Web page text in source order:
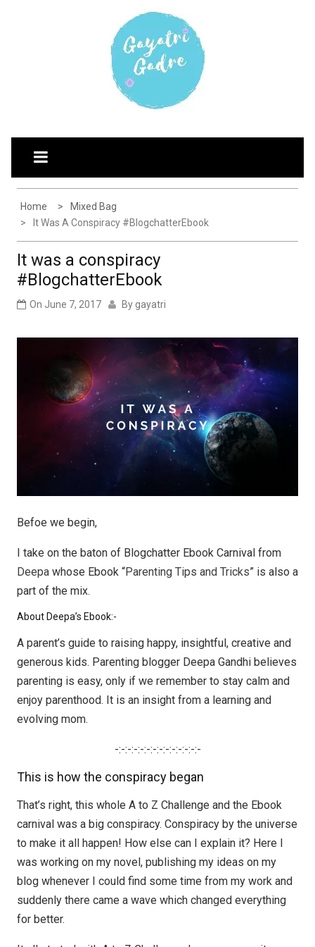
AYATRI'S BLOG
Explore the world through my eyes
Home
Mixed Bag
It Was A Conspiracy #BlogchatterEbook
It was a conspiracy
#BlogchatterEbook
On June 7, 2017 By gayatri
Befoe we begin,
I take on the baton of Blogchatter Ebook Carnival from
Deepa whose Ebook “Parenting Tips and Tricks” is also a
part of the mix.
About Deepa’s Ebook:-
A parent’s guide to raising happy, insightful, creative and
generous kids. Parenting blogger Deepa Gandhi believes
parenting is easy, only if we remember to stay calm and
enjoy parenthood. It is an insight from a learning and
evolving mom.
-:-:-:-:-:-:-:-:-:-:-:-:-:-
This is how the conspiracy began
That’s right, this whole A to Z Challenge and the Ebook
carnival was a big conspiracy. Conspiracy by the universe
to make it all happen! How else can I explain it? Here I
was working on my novel, publishing my ideas on my
blog whenever I could find some time from my work and
suddenly there came a wave which changed everything
for better.